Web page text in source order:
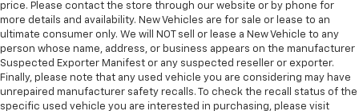
price. Please contact the store through our website or by phone for
more details and availability. New Vehicles are for sale or lease to an
ultimate consumer only. We will NOT sell or lease a New Vehicle to any
person whose name, address, or business appears on the manufacturer
Suspected Exporter Manifest or any suspected reseller or exporter.
Finally, please note that any used vehicle you are considering may have
unrepaired manufacturer safety recalls. To check the recall status of the
specific used vehicle you are interested in purchasing, please visit